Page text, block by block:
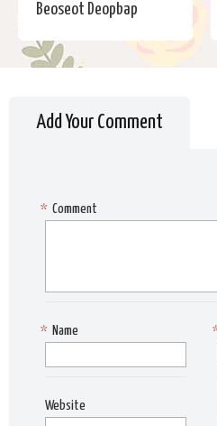
Beoseot Deopbap
Add Your Comment
Comment
*
Name
*
Website